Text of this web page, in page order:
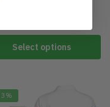
Select options